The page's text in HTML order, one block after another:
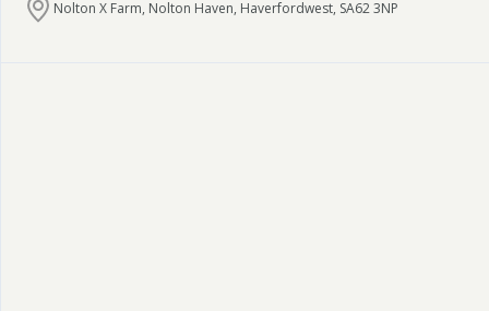
Nolton X Farm, Nolton Haven, Haverfordwest, SA62 3NP